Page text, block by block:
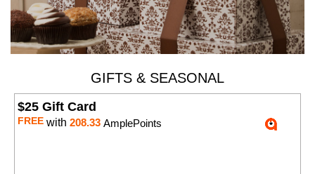
GIFTS & SEASONAL
$25 Gift Card
FREE with 208.33 AmplePoints